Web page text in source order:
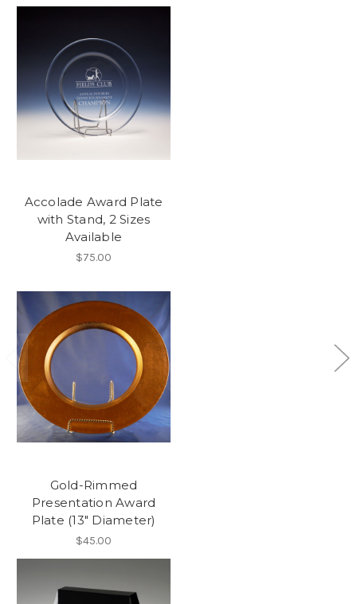
Accolade Award Plate
with Stand, 2 Sizes
Available
$75.00
Gold-Rimmed
Presentation Award
Plate (13" Diameter)
$45.00